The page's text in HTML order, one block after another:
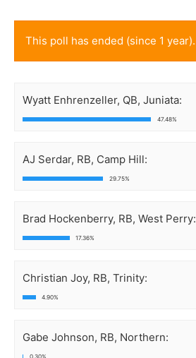
This poll has ended (since 1 year).
Wyatt Enhrenzeller, QB, Juniata:
47.48%
AJ Serdar, RB, Camp Hill:
29.75%
Brad Hockenberry, RB, West Perry:
17.36%
Christian Joy, RB, Trinity:
4.90%
Gabe Johnson, RB, Northern: